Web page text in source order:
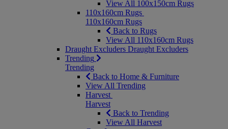
View All 100x150cm Rugs
110x160cm Rugs
110x160cm Rugs
Back to Rugs
View All 110x160cm Rugs
Draught Excluders Draught Excluders
Trending
Trending
Back to Home & Furniture
View All Trending
Harvest
Harvest
Back to Trending
View All Harvest